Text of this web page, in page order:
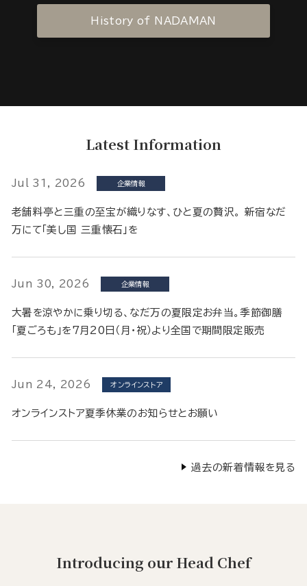
History of NADAMAN
Latest Information
Jul 31, 2026 企業情報
老舗料亭と三重の至宝が織りなす、ひと夏の贅沢。 新宿なだ
万にて「美し国 三重懐石」を
Jun 30, 2026 企業情報
大暑を涼やかに乗り切る、なだ万の夏限定お弁当。季節御膳
「夏ごろも」を7月20日（月・祝）より全国で期間限定販売
Jun 24, 2026 オンラインストア
オンラインストア夏季休業のお知らせとお願い
過去の新着情報を見る
Introducing our Head Chef